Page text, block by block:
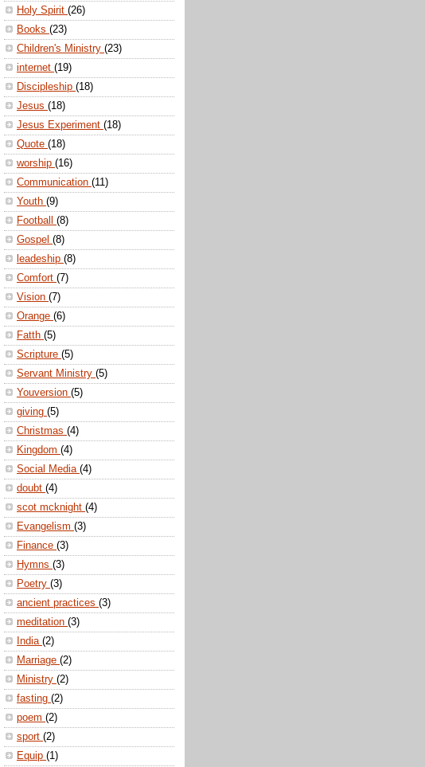
Holy Spirit (26)
Books (23)
Children's Ministry (23)
internet (19)
Discipleship (18)
Jesus (18)
Jesus Experiment (18)
Quote (18)
worship (16)
Communication (11)
Youth (9)
Football (8)
Gospel (8)
leadeship (8)
Comfort (7)
Vision (7)
Orange (6)
Fatth (5)
Scripture (5)
Servant Ministry (5)
Youversion (5)
giving (5)
Christmas (4)
Kingdom (4)
Social Media (4)
doubt (4)
scot mcknight (4)
Evangelism (3)
Finance (3)
Hymns (3)
Poetry (3)
ancient practices (3)
meditation (3)
India (2)
Marriage (2)
Ministry (2)
fasting (2)
poem (2)
sport (2)
Equip (1)